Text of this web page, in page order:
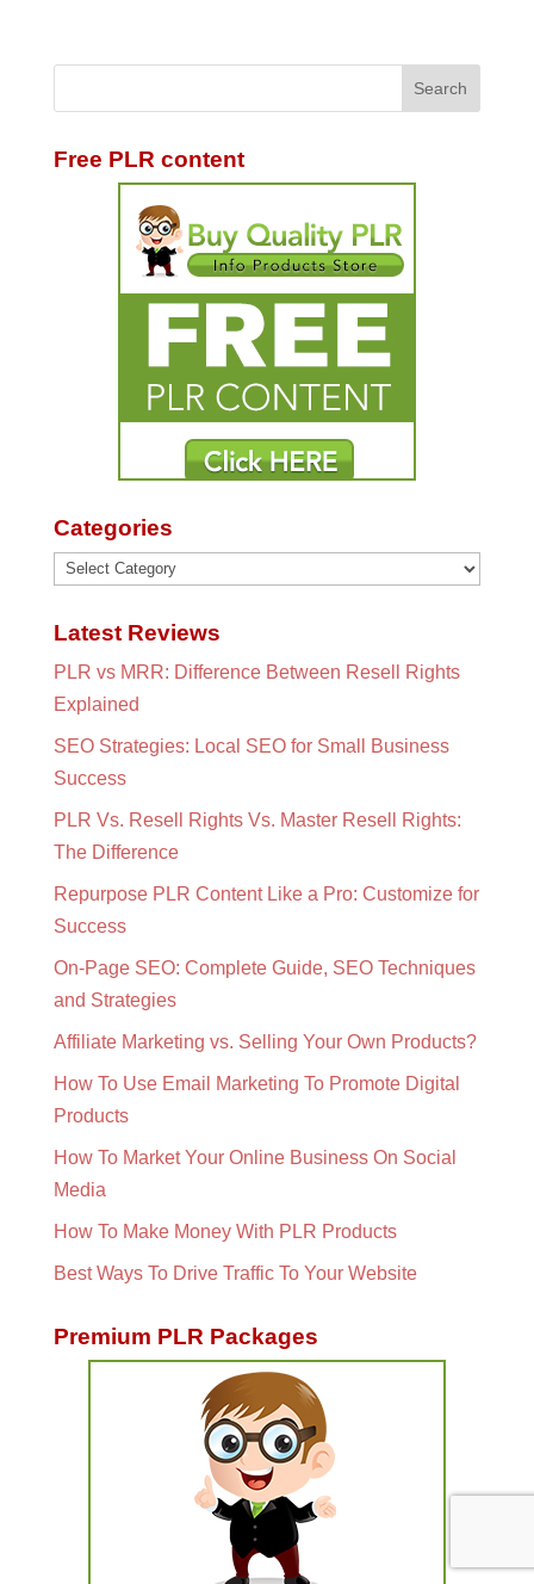
Free PLR content
Categories
Categories
Latest Reviews
PLR vs MRR: Difference Between Resell Rights
Explained
SEO Strategies: Local SEO for Small Business
Success
PLR Vs. Resell Rights Vs. Master Resell Rights:
The Difference
Repurpose PLR Content Like a Pro: Customize for
Success
On-Page SEO: Complete Guide, SEO Techniques
and Strategies
Affiliate Marketing vs. Selling Your Own Products?
How To Use Email Marketing To Promote Digital
Products
How To Market Your Online Business On Social
Media
How To Make Money With PLR Products
Best Ways To Drive Traffic To Your Website
Premium PLR Packages